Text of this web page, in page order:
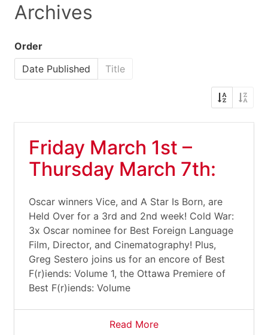
Archives
Order
Date Published
Title
Friday March 1st –
Thursday March 7th:
Oscar winners Vice, and A Star Is Born, are
Held Over for a 3rd and 2nd week! Cold War:
3x Oscar nominee for Best Foreign Language
Film, Director, and Cinematography! Plus,
Greg Sestero joins us for an encore of Best
F(r)iends: Volume 1, the Ottawa Premiere of
Best F(r)iends: Volume
Read More